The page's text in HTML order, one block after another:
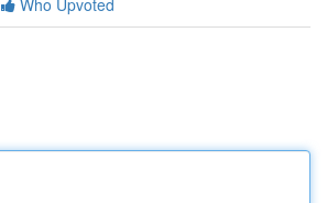
Who Upvoted